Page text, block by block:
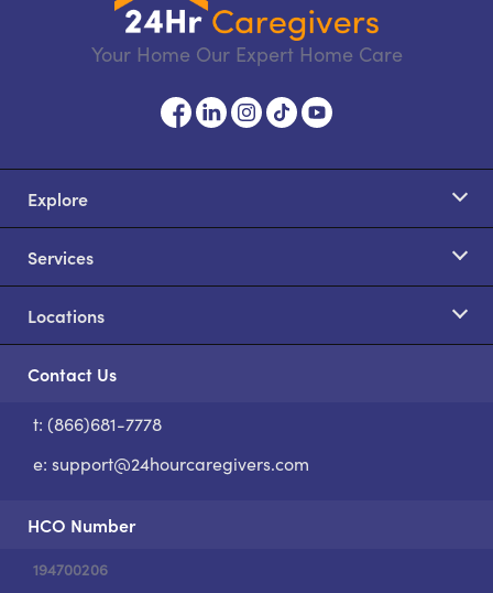
Your Home Our Expert Home Care
Explore
Services
Locations
Contact Us
t: (866)681-7778
e: support@24hourcaregivers.com
HCO Number
194700206